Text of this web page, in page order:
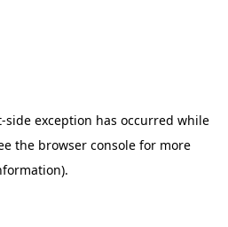
-side exception has occurred while
the browser console for more